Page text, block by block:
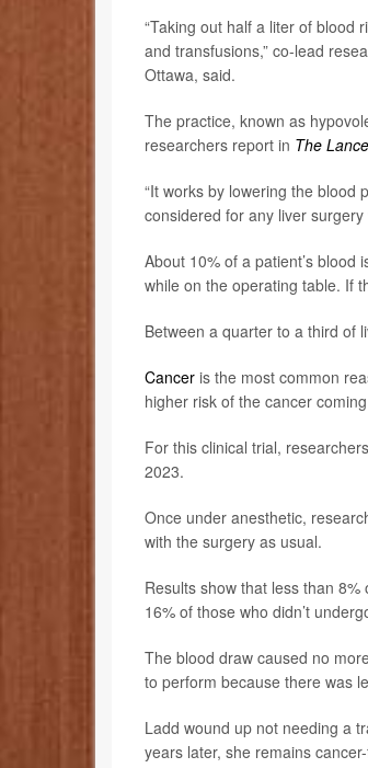
“Taking out half a liter of blood
and transfusions,” co-lead
Ottawa, said.
The practice, known as
researchers report in The
“It works by lowering the blood
considered for any liver
About 10% of a patient’s
while on the operating table. If
Between a quarter to a third of
Cancer is the most common
higher risk of the cancer
For this clinical trial,
2023.
Once under anesthetic,
with the surgery as usual.
Results show that less than
16% of those who didn’t
The blood draw caused no
to perform because there was
Ladd wound up not needing a
years later, she remains